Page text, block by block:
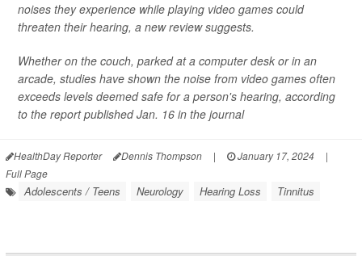
noises they experience while playing video games could
threaten their hearing, a new review suggests.
Whether on the couch, parked at a computer desk or in an
arcade, studies have shown the noise from video games often
exceeds levels deemed safe for a person's hearing, according
to the report published Jan. 16 in the journal
HealthDay Reporter Dennis Thompson | January 17, 2024
|
Full Page
Adolescents / Teens Neurology Hearing Loss Tinnitus